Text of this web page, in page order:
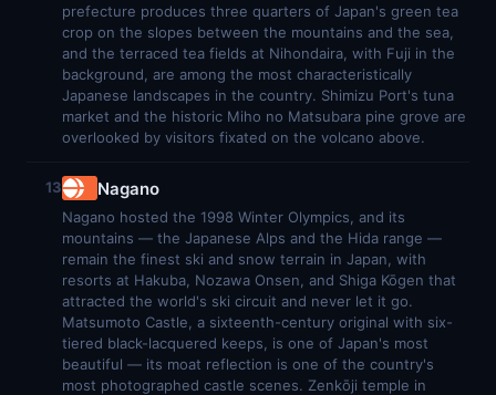
prefecture produces three quarters of Japan's green tea
crop on the slopes between the mountains and the sea,
and the terraced tea fields at Nihondaira, with Fuji in the
background, are among the most characteristically
Japanese landscapes in the country. Shimizu Port's tuna
market and the historic Miho no Matsubara pine grove are
overlooked by visitors fixated on the volcano above.
13 Nagano
Nagano hosted the 1998 Winter Olympics, and its
mountains — the Japanese Alps and the Hida range —
remain the finest ski and snow terrain in Japan, with
resorts at Hakuba, Nozawa Onsen, and Shiga Kōgen that
attracted the world's ski circuit and never let it go.
Matsumoto Castle, a sixteenth-century original with six-
tiered black-lacquered keeps, is one of Japan's most
beautiful — its moat reflection is one of the country's
most photographed castle scenes. Zenkōji temple in